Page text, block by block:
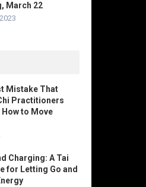
March 22
Mistake That
Practitioners
to Move
Charging: A Tai
for Letting Go and